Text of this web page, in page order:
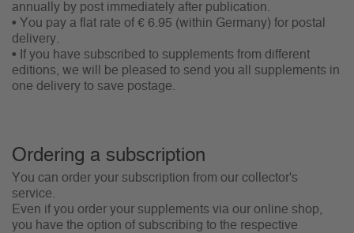
annually by post immediately after publication.
• You pay a flat rate of € 6.95 (within Germany) for postal
delivery.
• If you have subscribed to supplements from different
editions, we will be pleased to send you all supplements in
one delivery to save postage.
Ordering a subscription
You can order your subscription from our collector's
service.
Even if you order your supplements via our online shop,
you have the option of subscribing to the respective